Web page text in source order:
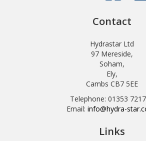
Contact
Hydrastar Ltd
97 Mereside,
Soham,
Ely,
Cambs CB7 5EE
Telephone: 01353
Email: info@hydra-
Links